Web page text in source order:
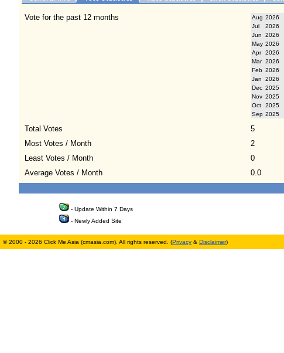
Vote for the past 12 months Aug 2026
Jul
2026
Jun
2026
May 2026
Apr
2026
Mar 2026
Feb 2026
Jan
2026
Dec 2025
Nov 2025
Oct
2025
Sep 2025
Total Votes
5
Most Votes / Month
2
Least Votes / Month
0
Average Votes / Month
0.0
- Update Within 7 Days
- Newly Added Site
© 2000 - 2026 Click Me Asia (cmasia.com). All rights reserved. (Privacy & Disclaimer)